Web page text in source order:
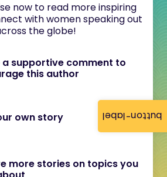
button-label
now to read more inspiring
with women speaking out
the globe!
a supportive comment to
this author
own story
more stories on topics you